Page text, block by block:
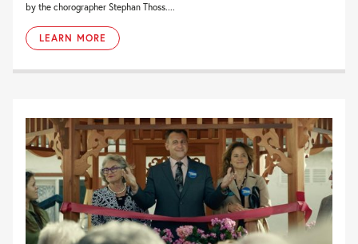
by the chorographer Stephan Thoss....
LEARN MORE